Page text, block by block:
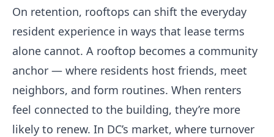
On retention, rooftops can shift the everyday
resident experience in ways that lease terms
alone cannot. A rooftop becomes a community
anchor — where residents host friends, meet
neighbors, and form routines. When renters
feel connected to the building, they’re more
likely to renew. In DC’s market, where turnover